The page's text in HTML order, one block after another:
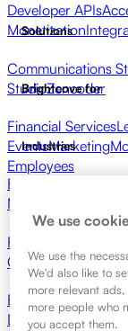
Developer APIs
Monetization
Solutions
Communications
StudioZencoder
Brightcove for
Financial Services
EventsMarketing
Employees
Industries
Broadcasters
Networks
Resource Center
Calculator
Learning
Brightcove
Documentation
Get Started
We use
We use the
We'd also like to
more relevant
more people who
you accept them.